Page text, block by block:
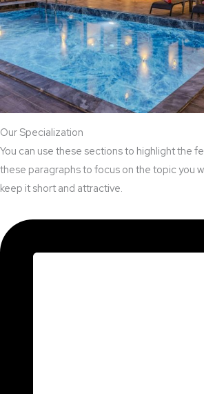
Our Specialization
You can use these sections to highlight the
these paragraphs to focus on the topic you
keep it short and attractive.